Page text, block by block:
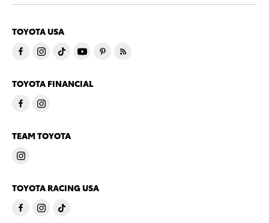
TOYOTA USA
TOYOTA FINANCIAL
TEAM TOYOTA
TOYOTA RACING USA